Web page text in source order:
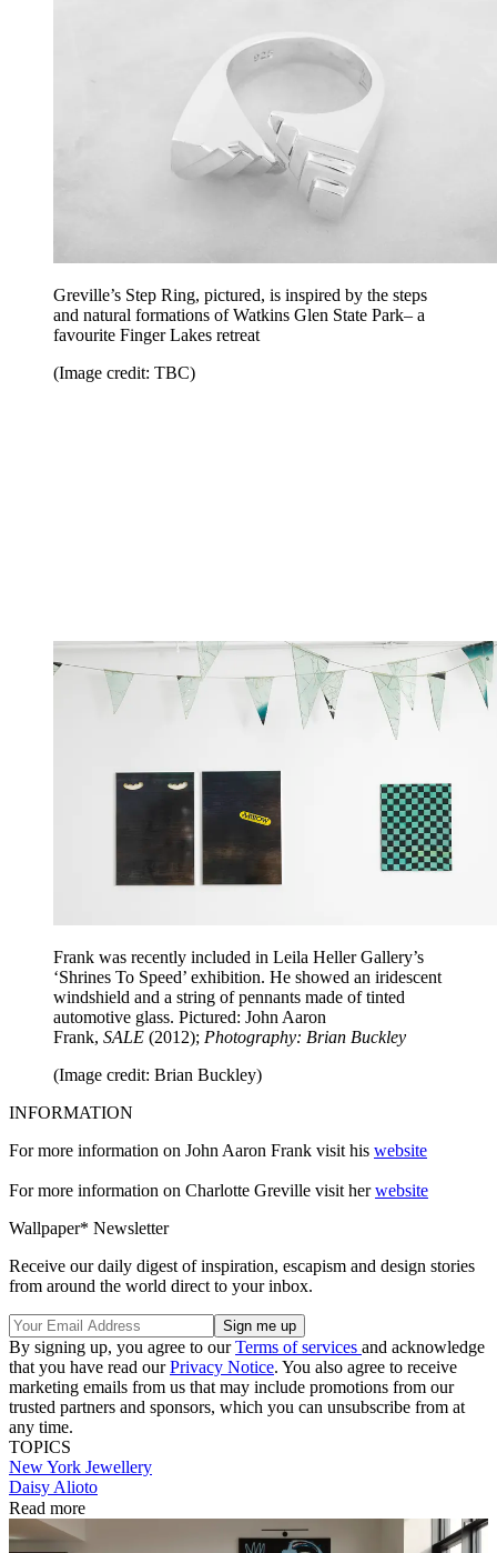
Greville’s Step Ring, pictured, is inspired by the steps
and natural formations of Watkins Glen State Park– a
favourite Finger Lakes retreat
(Image credit: TBC)
Frank was recently included in Leila Heller Gallery’s
‘Shrines To Speed’ exhibition. He showed an iridescent
windshield and a string of pennants made of tinted
automotive glass. Pictured: John Aaron
Frank, SALE (2012); Photography: Brian Buckley
(Image credit: Brian Buckley)
INFORMATION
For more information on John Aaron Frank visit his website
For more information on Charlotte Greville visit herwebsite
Wallpaper* Newsletter
Receive our daily digest of inspiration, escapism and design stories
from around the world direct to your inbox.
By signing up, you agree to ourTerms of services and acknowledge
that you have read ourPrivacy Notice. You also agree to receive
marketing emails from us that may include promotions from our
trusted partners and sponsors, which you can unsubscribe from at
any time.
TOPICS
New York Jewellery
Daisy Alioto
Read more